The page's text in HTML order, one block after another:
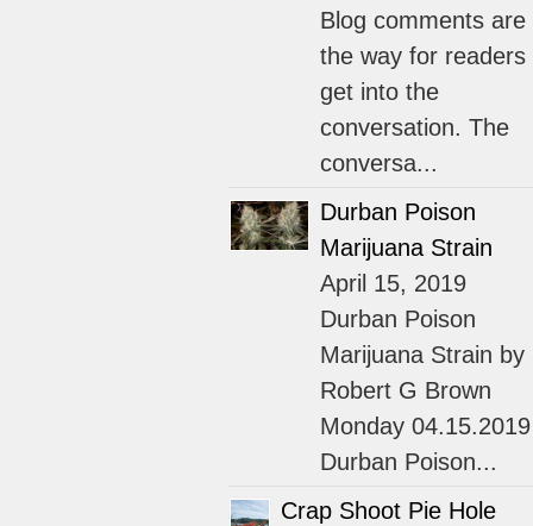
Blog comments are
the way for readers
get into the
conversation. The
conversa...
Durban Poison
Marijuana Strain
April 15, 2019
Durban Poison
Marijuana Strain by
Robert G Brown
Monday 04.15.2019
Durban Poison...
Crap Shoot Pie Hole